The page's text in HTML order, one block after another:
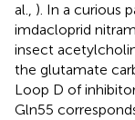
al., ). In a curious
imdacloprid
insect
the glutamate
Loop D of
Gln55